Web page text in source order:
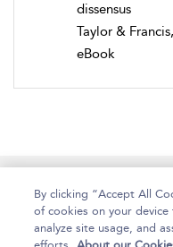
dissensus
Taylor &
eBook
Home About
By clicking “Accept All
of cookies on your
analyze site usage, and